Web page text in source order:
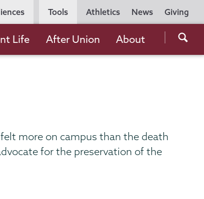
Utility
Navigation
Athletics News Giving
Tools
the
Life After Union About
more on campus than the death
for the preservation of the